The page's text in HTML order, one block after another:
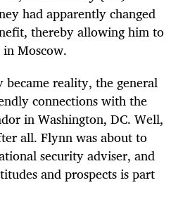
had apparently changed
thereby allowing him to
Moscow.
reality, the general
connections with the
in Washington, DC. Well,
all. Flynn was about to
security adviser, and
and prospects is part